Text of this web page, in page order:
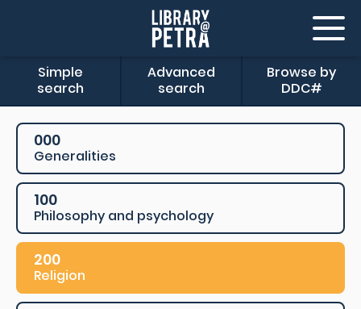
Simple
search
Advanced
search
Browse by
DDC#
000
Generalities
100
Philosophy and psychology
200
Religion